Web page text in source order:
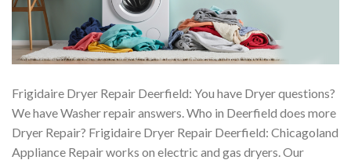
Frigidaire Dryer Repair Deerfield: You have Dryer questions?
We have Washer repair answers. Who in Deerfield does more
Dryer Repair? Frigidaire Dryer Repair Deerfield: Chicagoland
Appliance Repair works on electric and gas dryers. Our